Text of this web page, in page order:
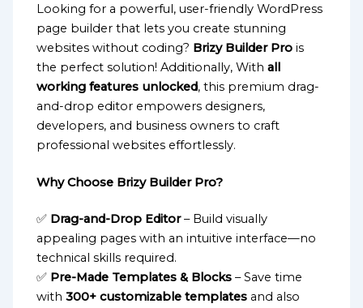
Looking for a powerful, user-friendly WordPress
page builder that lets you create stunning
websites without coding? Brizy Builder Pro is
the perfect solution! Additionally, Withall
working features unlocked, this premium drag-
and-drop editor empowers designers,
developers, and business owners to craft
professional websites effortlessly.
Why Choose Brizy Builder Pro?
✅ Drag-and-Drop Editor– Build visually
appealing pages with an intuitive interface—no
technical skills required.
✅ Pre-Made Templates & Blocks – Save time
with300+ customizable templates and also